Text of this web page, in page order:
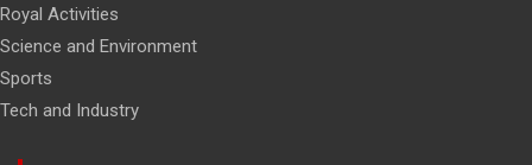
Royal Activities
Science and Environment
Sports
Tech and Industry